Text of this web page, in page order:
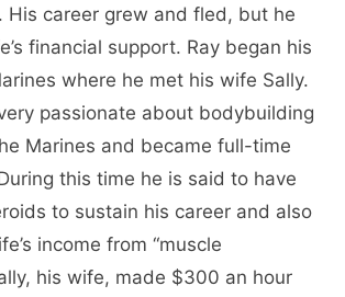
His career grew and fled, but he
financial support. Ray began his
where he met his wife Sally.
passionate about bodybuilding
Marines and became full-time
this time he is said to have
to sustain his career and also
income from “muscle
his wife, made $300 an hour